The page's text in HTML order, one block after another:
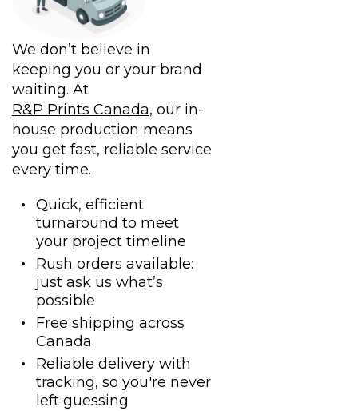
We don’t believe in
keeping you or your brand
waiting. At
R&P Prints Canada, our in-
house production means
you get fast, reliable service
every time.
Quick, efficient
turnaround to meet
your project timeline
Rush orders available:
just ask us what’s
possible
Free shipping across
Canada
Reliable delivery with
tracking, so you're never
left guessing